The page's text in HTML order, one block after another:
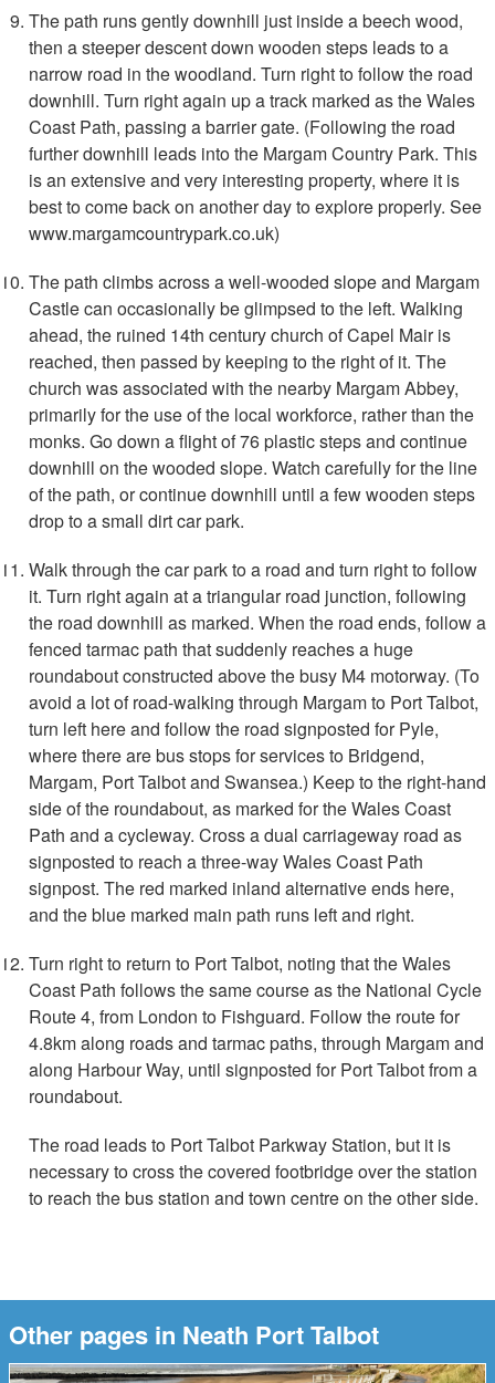
The path runs gently downhill just inside a beech wood,
then a steeper descent down wooden steps leads to a
narrow road in the woodland. Turn right to follow the road
downhill. Turn right again up a track marked as the Wales
Coast Path, passing a barrier gate. (Following the road
further downhill leads into the Margam Country Park. This
is an extensive and very interesting property, where it is
best to come back on another day to explore properly. See
www.margamcountrypark.co.uk)
The path climbs across a well-wooded slope and Margam
Castle can occasionally be glimpsed to the left. Walking
ahead, the ruined 14th century church of Capel Mair is
reached, then passed by keeping to the right of it. The
church was associated with the nearby Margam Abbey,
primarily for the use of the local workforce, rather than the
monks. Go down a flight of 76 plastic steps and continue
downhill on the wooded slope. Watch carefully for the line
of the path, or continue downhill until a few wooden steps
drop to a small dirt car park.
Walk through the car park to a road and turn right to follow
it. Turn right again at a triangular road junction, following
the road downhill as marked. When the road ends, follow a
fenced tarmac path that suddenly reaches a huge
roundabout constructed above the busy M4 motorway. (To
avoid a lot of road-walking through Margam to Port Talbot,
turn left here and follow the road signposted for Pyle,
where there are bus stops for services to Bridgend,
Margam, Port Talbot and Swansea.) Keep to the right-hand
side of the roundabout, as marked for the Wales Coast
Path and a cycleway. Cross a dual carriageway road as
signposted to reach a three-way Wales Coast Path
signpost. The red marked inland alternative ends here,
and the blue marked main path runs left and right.
Turn right to return to Port Talbot, noting that the Wales
Coast Path follows the same course as the National Cycle
Route 4, from London to Fishguard. Follow the route for
4.8km along roads and tarmac paths, through Margam and
along Harbour Way, until signposted for Port Talbot from a
roundabout.
The road leads to Port Talbot Parkway Station, but it is
necessary to cross the covered footbridge over the station
to reach the bus station and town centre on the other side.
Other pages in Neath Port Talbot